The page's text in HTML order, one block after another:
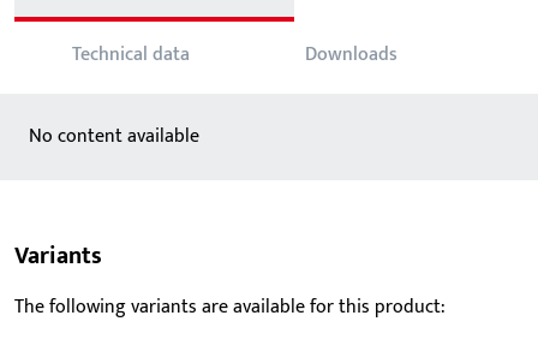
Technical data Downloads
No content available
Variants
The following variants are available for this product: